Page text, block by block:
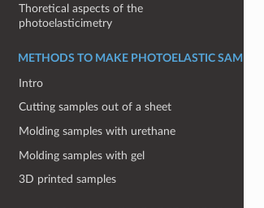
Thoretical aspects of the
photoelasticimetry
METHODS TO MAKE PHOTOELASTIC SAMPLES
Intro
Cutting samples out of a sheet
Molding samples with urethane
Molding samples with gel
3D printed samples